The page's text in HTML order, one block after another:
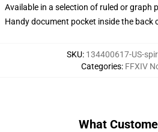
Available in a selection of ruled or graph
Handy document pocket inside the back
SKU: 134400617-US-
Categories: FFXIV
What